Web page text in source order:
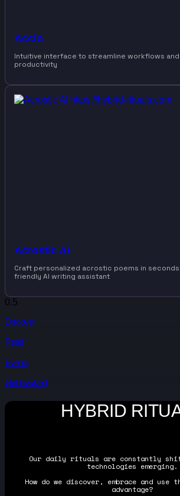
Accio
Intuitive interface to streamline workflows
productivity
Acrostic AI
Craft personalized acrostic poems in
friendly AI writing assistant
Discover
Read
Events
Get Involved
HYBRID
Our daily rituals are constantly
technologies emerging.
How do we discover, embrace and use
advantage?